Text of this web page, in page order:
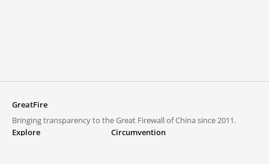
GreatFire
Bringing transparency to the Great Firewall of China since 2011.
Explore
Circumvention